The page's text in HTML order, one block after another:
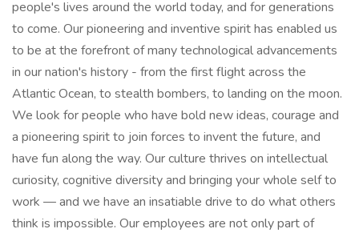
people's lives around the world today, and for generations
to come. Our pioneering and inventive spirit has enabled us
to be at the forefront of many technological advancements
in our nation's history - from the first flight across the
Atlantic Ocean, to stealth bombers, to landing on the moon.
We look for people who have bold new ideas, courage and
a pioneering spirit to join forces to invent the future, and
have fun along the way. Our culture thrives on intellectual
curiosity, cognitive diversity and bringing your whole self to
work — and we have an insatiable drive to do what others
think is impossible. Our employees are not only part of